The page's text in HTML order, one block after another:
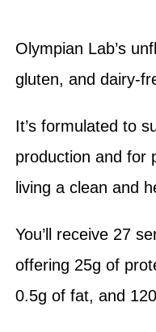
Olympian Lab’s
gluten, and dairy-
It’s formulated to
production and for
living a clean and
You’ll receive 27
offering 25g of
0.5g of fat, and